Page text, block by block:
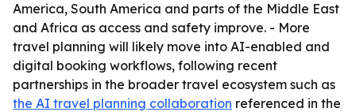
America, South America and parts of the Middle East
and Africa as access and safety improve. - More
travel planning will likely move into AI-enabled and
digital booking workflows, following recent
partnerships in the broader travel ecosystem such as
the AI travel planning collaboration referenced in the